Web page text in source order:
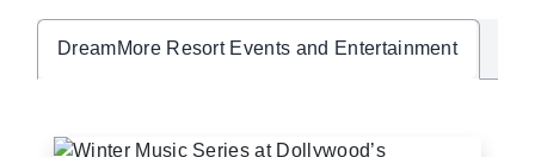
DreamMore Resort Events and Entertainment